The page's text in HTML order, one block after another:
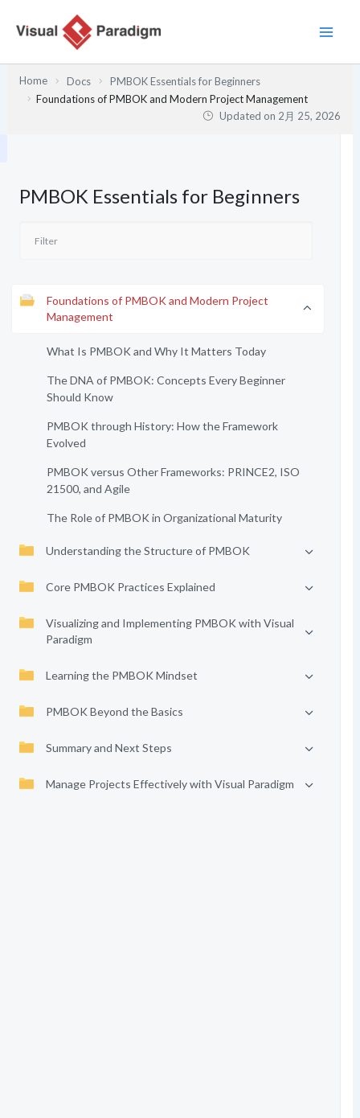
Home Docs
PMBOK Essentials for Beginners
Foundations of PMBOK and Modern Project Management
Updated on 2月 25, 2026
PMBOK Essentials for Beginners
Foundations of PMBOK and Modern Project
Management
What Is PMBOK and Why It Matters Today
The DNA of PMBOK: Concepts Every Beginner
Should Know
PMBOK through History: How the Framework
Evolved
PMBOK versus Other Frameworks: PRINCE2, ISO
21500, and Agile
The Role of PMBOK in Organizational Maturity
Understanding the Structure of PMBOK
Core PMBOK Practices Explained
Visualizing and Implementing PMBOK with Visual
Paradigm
Learning the PMBOK Mindset
PMBOK Beyond the Basics
Summary and Next Steps
Manage Projects Effectively with Visual Paradigm